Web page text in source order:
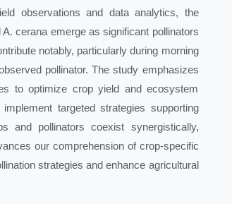
observations and data analytics, the
cerana emerge as significant pollinators
notably, particularly during morning
pollinator. The study emphasizes
to optimize crop yield and ecosystem
targeted strategies supporting
and pollinators coexist synergistically,
our comprehension of crop-specific
strategies and enhance agricultural